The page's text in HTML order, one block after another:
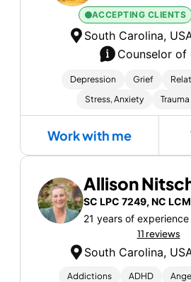
ACCEPTING CLIENTS
South Carolina,
Counselor of
Depression Grief
Stress, Anxiety
Work with me
Allison
SC LPC 7249, NC
21 years of experience
11 reviews
South Carolina,
Addictions ADHD